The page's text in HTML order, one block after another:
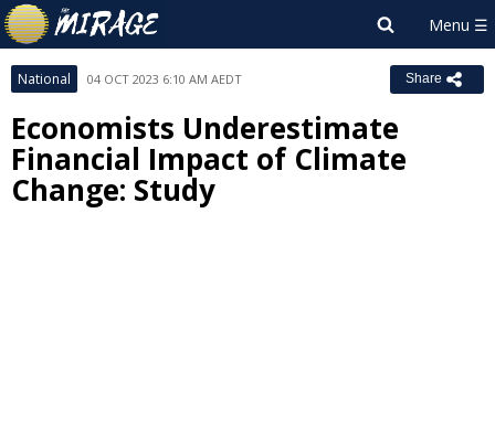
National 04 OCT 2023 6:10 AM AEDT Share
Economists Underestimate
Financial Impact of Climate
Change: Study